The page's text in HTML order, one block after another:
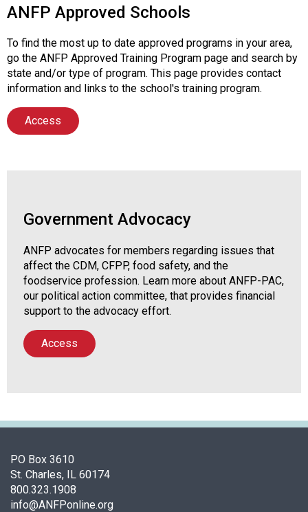
ANFP Approved Schools
To find the most up to date approved programs in your area,
go the ANFP Approved Training Program page and search by
state and/or type of program. This page provides contact
information and links to the school's training program.
Access
Government Advocacy
ANFP advocates for members regarding issues that
affect the CDM, CFPP, food safety, and the
foodservice profession. Learn more about ANFP-PAC,
our political action committee, that provides financial
support to the advocacy effort.
Access
PO Box 3610
St. Charles, IL 60174
800.323.1908
info@ANFPonline.org